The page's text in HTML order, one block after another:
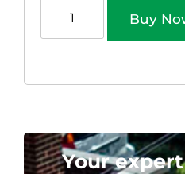
Buy
Your